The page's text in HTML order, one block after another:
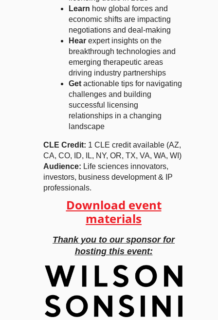
Learn how global forces and
economic shifts are impacting
negotiations and deal-making
Hear expert insights on the
breakthrough technologies and
emerging therapeutic areas
driving industry partnerships
Get actionable tips for navigating
challenges and building
successful licensing
relationships in a changing
landscape
CLE Credit: 1 CLE credit available (AZ,
CA, CO, ID, IL, NY, OR, TX, VA, WA, WI)
Audience: Life sciences innovators,
investors, business development & IP
professionals.
Download event
materials
Thank you to our sponsor for
hosting this event: